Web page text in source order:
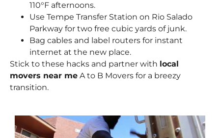
110°F afternoons.
Use Tempe Transfer Station on Rio Salado
Parkway for two free cubic yards of junk.
Bag cables and label routers for instant
internet at the new place.
Stick to these hacks and partner with local
movers near me A to B Movers for a breezy
transition.